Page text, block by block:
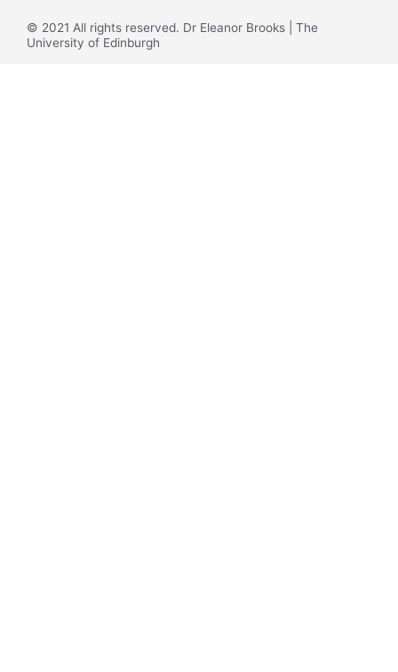
© 2021 All rights reserved. Dr Eleanor Brooks​ | The
University of Edinburgh